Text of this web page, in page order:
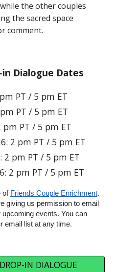
the other couples
the sacred space
comment.
in Dialogue Dates
PT / 5 pm ET
PT / 5 pm ET
pm PT / 5 pm ET
2 pm PT / 5 pm ET
2 pm PT / 5 pm ET
2 pm PT / 5 pm ET
of Friends Couple Enrichment.
giving us permission to email
events. You can
email list at any time.
IN DIALOGUE